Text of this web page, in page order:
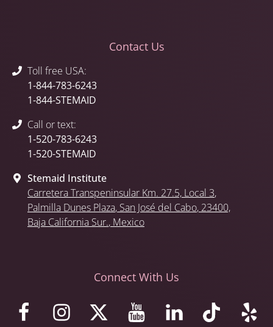
Contact Us
Toll free USA:
1-844-783-6243
1-844-STEMAID
Call or text:
1-520-783-6243
1-520-STEMAID
Stemaid Institute
Carretera Transpeninsular Km. 27.5, Local 3,
Palmilla Dunes Plaza, San José del Cabo, 23400,
Baja California Sur., Mexico
Connect With Us